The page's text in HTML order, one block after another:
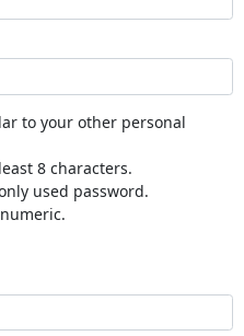
to your other personal
8 characters.
used password.